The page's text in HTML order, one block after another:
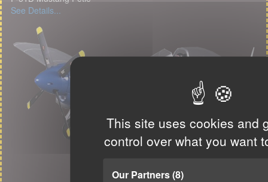
This site uses cookies and
control over what you want
Our Partners(8)
See Details...